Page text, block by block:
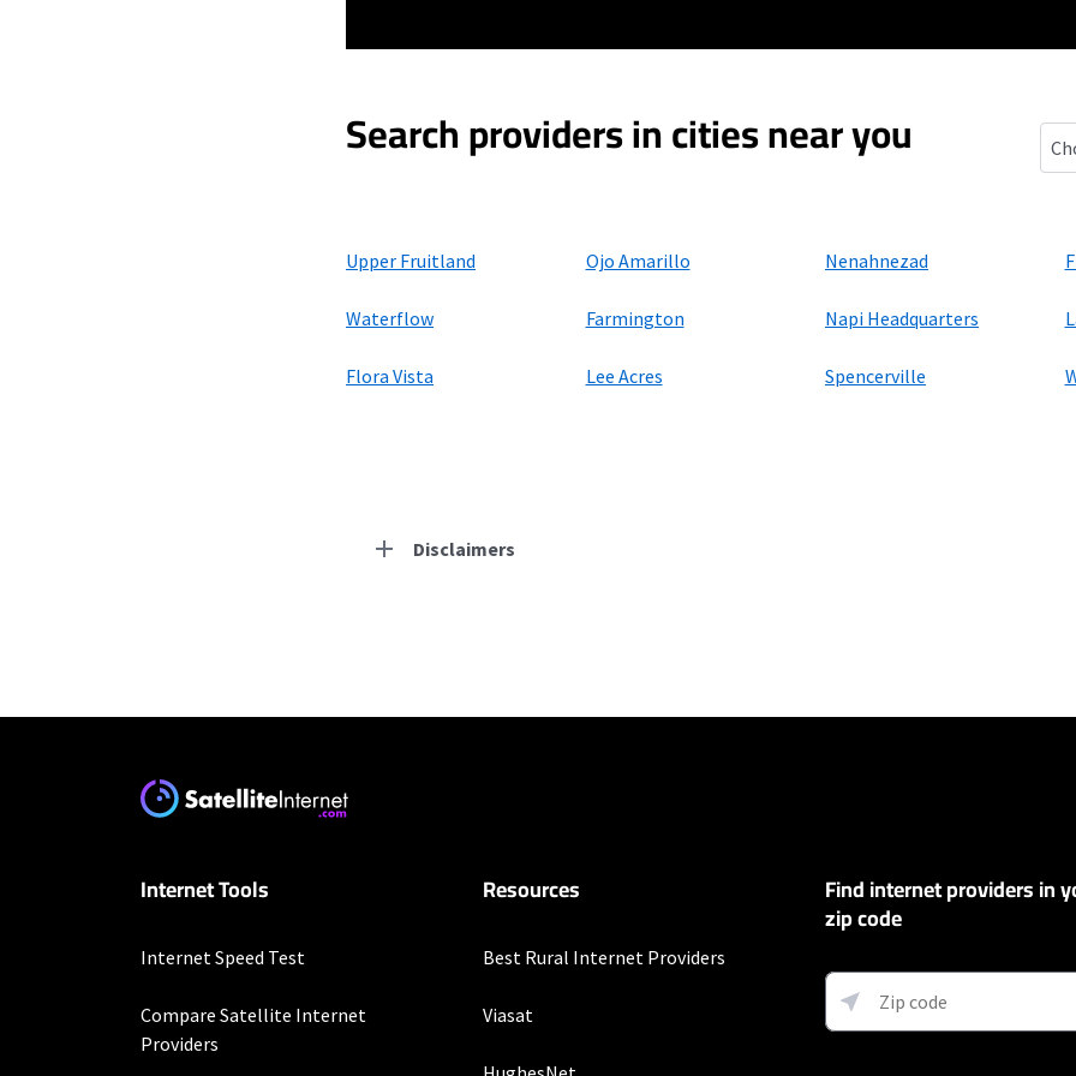
Search providers in cities near you
Upper Fruitland Ojo Amarillo Nenahnezad
Waterflow Farmington Napi Headquarters
Flora Vista Lee Acres Spencerville
Disclaimers
* w/AutoPay. Guarantee exclusions like taxes and fees apply.
* Limited availability. Service and rate in select locations only. Paperless billing required. Taxes and
Internet Tools
Internet Speed Test
Compare Satellite Internet
Providers
Resources
Best Rural Internet Providers
Viasat
Find internet providers in
zip code